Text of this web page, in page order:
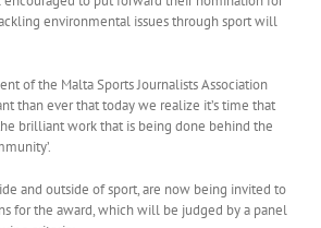
environmental issues through sport will
of the Malta Sports Journalists Association
than ever that today we realize it’s time that
brilliant work that is being done behind the
and outside of sport, are now being invited to
for the award, which will be judged by a panel